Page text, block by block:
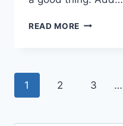
READ MORE 10
APRIL
Page
1 2 3 …